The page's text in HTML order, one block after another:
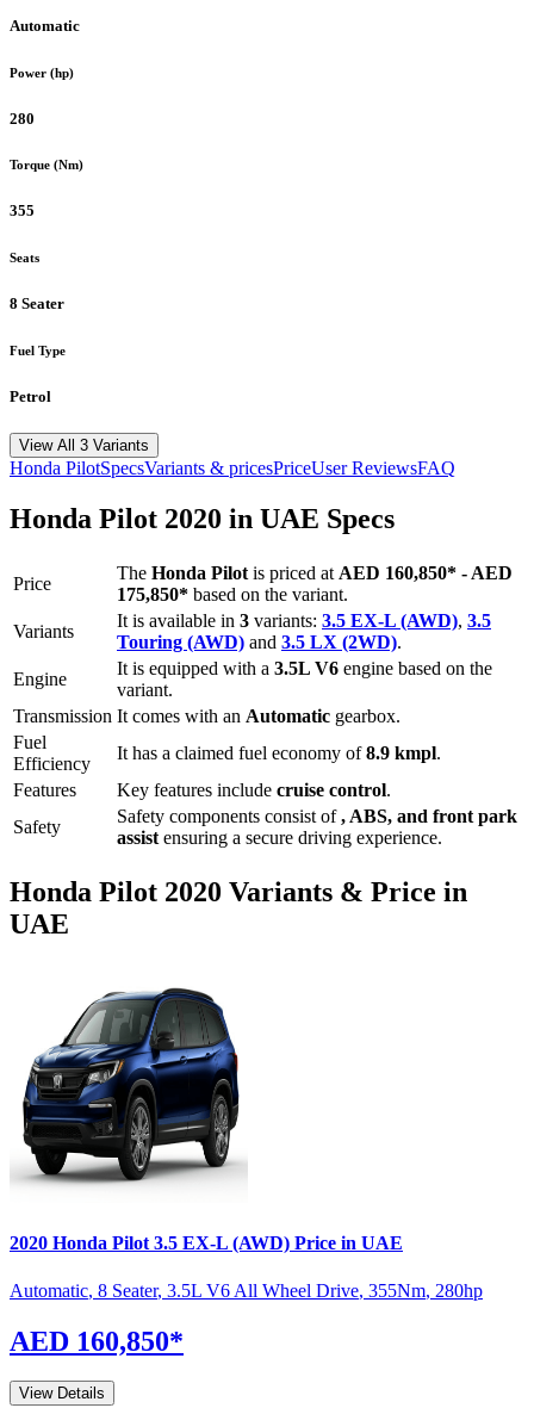
Automatic
Power (hp)
280
Torque (Nm)
355
Seats
8 Seater
Fuel Type
Petrol
View All 3 Variants
Honda PilotSpecsVariants & pricesPriceUser ReviewsFAQ
Honda Pilot 2020 in UAE Specs
Price
The Honda Pilot is priced at AED 160,850* - AED
175,850* based on the variant.
Variants
It is available in 3 variants: 3.5 EX-L (AWD), 3.5
Touring (AWD) and 3.5 LX (2WD).
Engine
It is equipped with a 3.5L V6 engine based on the
variant.
Transmission It comes with an Automatic gearbox.
Fuel
Efficiency
It has a claimed fuel economy of 8.9 kmpl.
Features
Key features include cruise control.
Safety
Safety components consist of, ABS, and front park
assist ensuring a secure driving experience.
Honda Pilot 2020 Variants & Price in
UAE
2020 Honda Pilot 3.5 EX-L (AWD) Price in UAE
Automatic, 8 Seater, 3.5L V6 All Wheel Drive, 355Nm, 280hp
AED 160,850*
View Details